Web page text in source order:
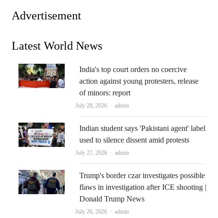
Advertisement
Latest World News
India's top court orders no coercive
action against young protesters, release
of minors: report
July 28, 2026 Author
admin
Indian student says 'Pakistani agent' label
used to silence dissent amid protests
July 27, 2026 Author
admin
Trump's border czar investigates possible
flaws in investigation after ICE shooting |
Donald Trump News
July 26, 2026 Author
admin